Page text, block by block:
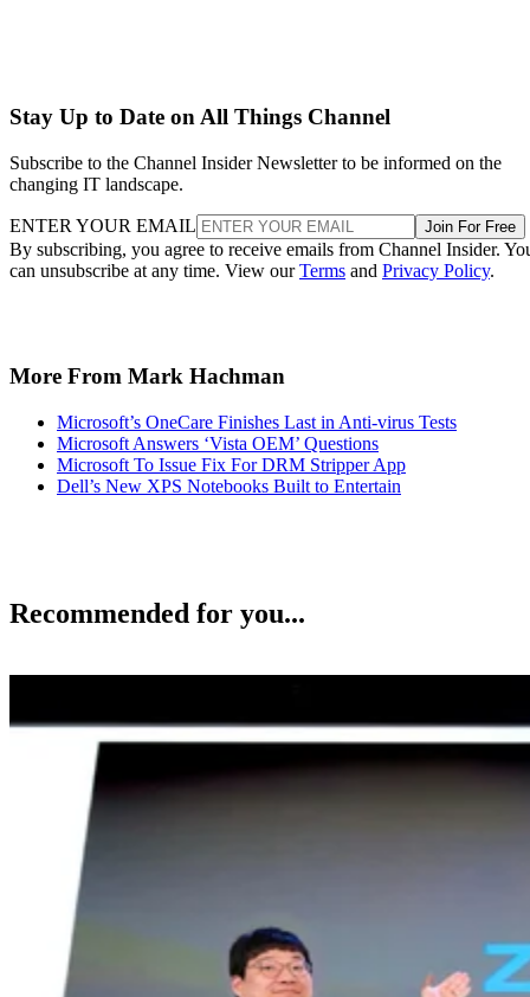
Stay Up to Date on All Things Channel
Subscribe to the Channel Insider Newsletter to be informed on the
changing IT landscape.
ENTER YOUR EMAIL Join For Free
By subscribing, you agree to receive emails from Channel Insider.
can unsubscribe at any time. View ourTerms and Privacy Policy.
More From Mark Hachman
Microsoft’s OneCare Finishes Last in Anti-virus Tests
Microsoft Answers ‘Vista OEM’ Questions
Microsoft To Issue Fix For DRM Stripper App
Dell’s New XPS Notebooks Built to Entertain
Recommended for you...